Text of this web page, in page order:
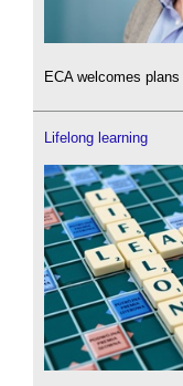
ECA welcomes
Lifelong learning